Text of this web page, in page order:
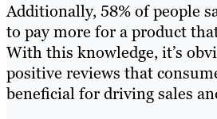
Additionally, 58% of people
to pay more for a product
With this knowledge, it’s
positive reviews that
beneficial for driving sales